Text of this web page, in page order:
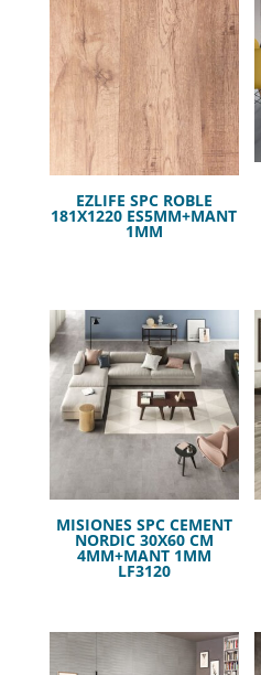
EZLIFE SPC ROBLE
181X1220 ES5MM+MANT
1MM
MISIONES SPC CEMENT
NORDIC 30X60 CM
4MM+MANT 1MM
LF3120